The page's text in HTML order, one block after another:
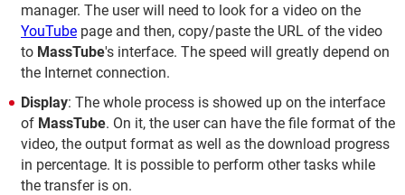
manager. The user will need to look for a video on the
YouTube page and then, copy/paste the URL of the video
to MassTube's interface. The speed will greatly depend on
the Internet connection.
Display: The whole process is showed up on the interface
of MassTube. On it, the user can have the file format of the
video, the output format as well as the download progress
in percentage. It is possible to perform other tasks while
the transfer is on.